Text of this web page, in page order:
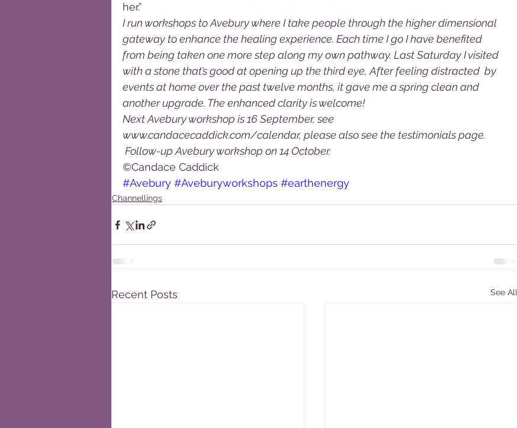
her.”
I run workshops to Avebury where I take people through the higher dimensional
gateway to enhance the healing experience. Each time I go I have benefited
from being taken one more step along my own pathway. Last Saturday I visited
with a stone that’s good at opening up the third eye, After feeling distracted  by
events at home over the past twelve months, it gave me a spring clean and
another upgrade. The enhanced clarity is welcome!
Next Avebury workshop is 16 September, see
www.candacecaddick.com/calendar, please also see the testimonials page.
Follow-up Avebury workshop on 14 October.
©Candace Caddick
#Avebury #Aveburyworkshops #earthenergy
Channellings
Recent Posts See All